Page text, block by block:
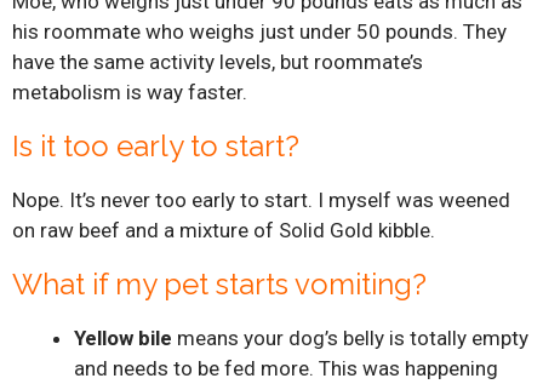
his roommate who weighs just under 50 pounds. They
have the same activity levels, but roommate’s
metabolism is way faster.
Is it too early to start?
Nope. It’s never too early to start. I myself was weened
on raw beef and a mixture of Solid Gold kibble.
What if my pet starts vomiting?
Yellow bile means your dog’s belly is totally empty
and needs to be fed more. This was happening